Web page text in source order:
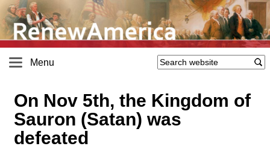
Menu
On Nov 5th, the Kingdom of
Sauron (Satan) was
defeated